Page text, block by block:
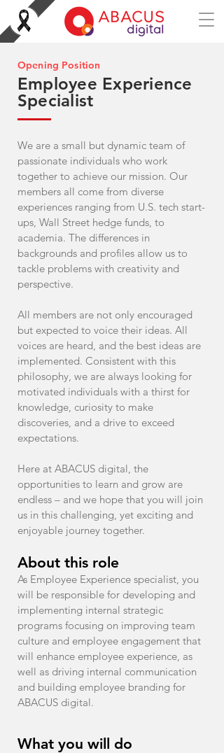
Opening Position
Employee Experience
Specialist
We are a small but dynamic team of
passionate individuals who work
together to achieve our mission. Our
members all come from diverse
experiences ranging from U.S. tech start-
ups, Wall Street hedge funds, to
academia. The differences in
backgrounds and profiles allow us to
tackle problems with creativity and
perspective.
All members are not only encouraged
but expected to voice their ideas. All
voices are heard, and the best ideas are
implemented. Consistent with this
philosophy, we are always looking for
motivated individuals with a thirst for
knowledge, curiosity to make
discoveries, and a drive to exceed
expectations.
Here at ABACUS digital, the
opportunities to learn and grow are
endless – and we hope that you will join
us in this challenging, yet exciting and
enjoyable journey together.
About this role
As Employee Experience specialist, you
will be responsible for developing and
implementing internal strategic
programs focusing on improving team
culture and employee engagement that
will enhance employee experience, as
well as driving internal communication
and building employee branding for
ABACUS digital.
What you will do